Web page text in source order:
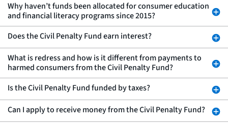
Why haven’t funds been allocated for consumer education
and financial literacy programs since 2015?
Does the Civil Penalty Fund earn interest?
What is redress and how is it different from payments to
harmed consumers from the Civil Penalty Fund?
Is the Civil Penalty Fund funded by taxes?
Can I apply to receive money from the Civil Penalty Fund?